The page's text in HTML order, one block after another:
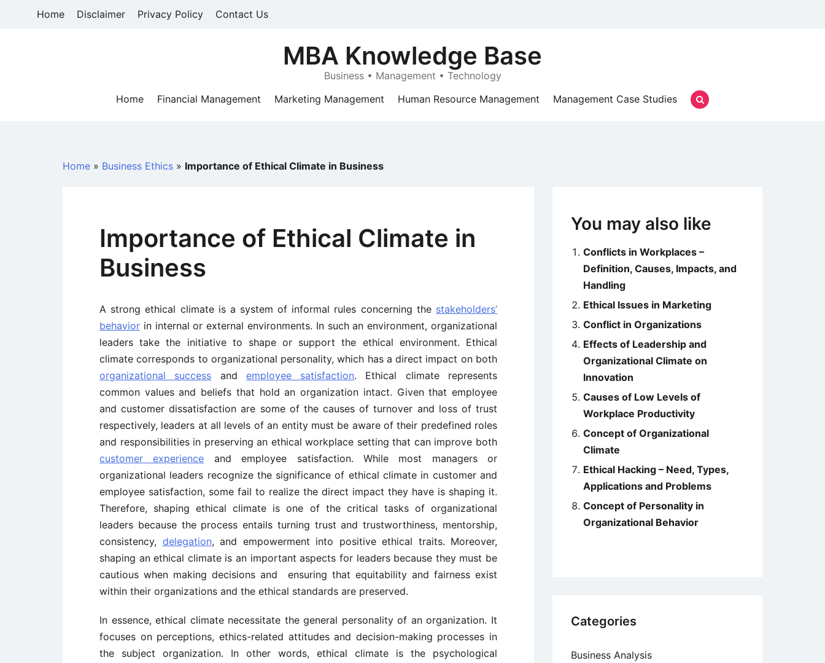
Home Disclaimer Privacy Policy Contact Us
MBA Knowledge Base
Business • Management • Technology
Home
Financial Management Marketing Management Human Resource Management Management Case Studies
Home » Business Ethics » Importance of Ethical Climate in Business
Importance of Ethical Climate in
Business
A strong ethical climate is a system of informal rules concerning the stakeholders’
behavior in internal or external environments. In such an environment, organizational
leaders take the initiative to shape or support the ethical environment. Ethical
climate corresponds to organizational personality, which has a direct impact on both
organizational success and employee satisfaction. Ethical climate represents
common values and beliefs that hold an organization intact. Given that employee
and customer dissatisfaction are some of the causes of turnover and loss of trust
respectively, leaders at all levels of an entity must be aware of their predefined roles
and responsibilities in preserving an ethical workplace setting that can improve both
customer experience and employee satisfaction. While most managers or
organizational leaders recognize the significance of ethical climate in customer and
employee satisfaction, some fail to realize the direct impact they have is shaping it.
Therefore, shaping ethical climate is one of the critical tasks of organizational
leaders because the process entails turning trust and trustworthiness, mentorship,
consistency, delegation, and empowerment into positive ethical traits. Moreover,
shaping an ethical climate is an important aspects for leaders because they must be
cautious when making decisions and ensuring that equitability and fairness exist
within their organizations and the ethical standards are preserved.
In essence, ethical climate necessitate the general personality of an organization. It
focuses on perceptions, ethics-related attitudes and decision-making processes in
the subject organization. In other words, ethical climate is the psychological
You may also like
Conflicts in Workplaces –
Definition, Causes, Impacts, and
Handling
Ethical Issues in Marketing
Conflict in Organizations
Effects of Leadership and
Organizational Climate on
Innovation
Causes of Low Levels of
Workplace Productivity
Concept of Organizational
Climate
Ethical Hacking – Need, Types,
Applications and Problems
Concept of Personality in
Organizational Behavior
Categories
Business Analysis